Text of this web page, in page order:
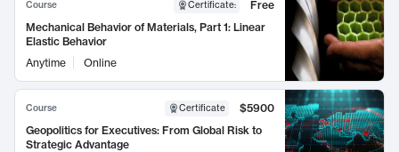
Course Certificate:
Free
Mechanical Behavior of Materials, Part 1: Linear
Elastic Behavior
Anytime
Online
Course Certificate
$5900
Geopolitics for Executives: From Global Risk to
Strategic Advantage